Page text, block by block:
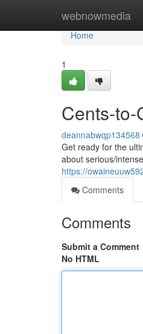
webnowmedia
Home
Home
1
Cents-to-
deannabwqp134568
Get ready for the
about serious/
https://
Comments
Comments
Submit a Comment
No HTML